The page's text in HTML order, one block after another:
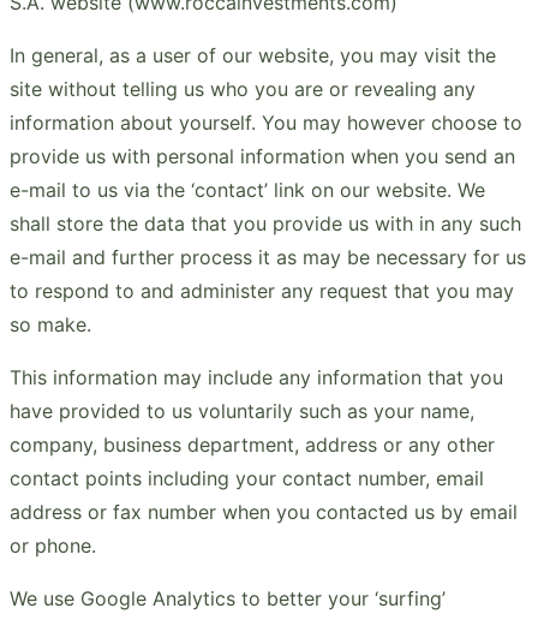
In general, as a user of our website, you may visit the
site without telling us who you are or revealing any
information about yourself. You may however choose to
provide us with personal information when you send an
e-mail to us via the ‘contact’ link on our website. We
shall store the data that you provide us with in any such
e-mail and further process it as may be necessary for us
to respond to and administer any request that you may
so make.
This information may include any information that you
have provided to us voluntarily such as your name,
company, business department, address or any other
contact points including your contact number, email
address or fax number when you contacted us by email
or phone.
We use Google Analytics to better your ‘surfing’